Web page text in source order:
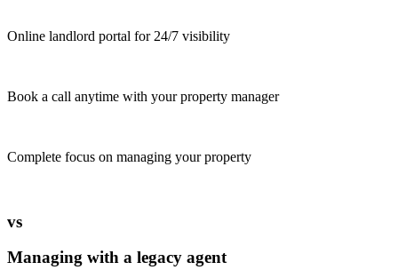
Online landlord portal for 24/7 visibility
Book a call anytime with your property manager
Complete focus on managing your property
vs
Managing with a legacy agent